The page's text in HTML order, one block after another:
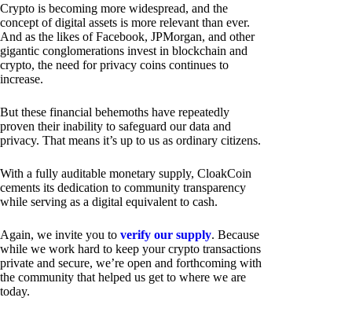
Crypto is becoming more widespread, and the
concept of digital assets is more relevant than ever.
And as the likes of Facebook, JPMorgan, and other
gigantic conglomerations invest in blockchain and
crypto, the need for privacy coins continues to
increase.
But these financial behemoths have repeatedly
proven their inability to safeguard our data and
privacy. That means it’s up to us as ordinary citizens.
With a fully auditable monetary supply, CloakCoin
cements its dedication to community transparency
while serving as a digital equivalent to cash.
Again, we invite you to verify our supply. Because
while we work hard to keep your crypto transactions
private and secure, we’re open and forthcoming with
the community that helped us get to where we are
today.